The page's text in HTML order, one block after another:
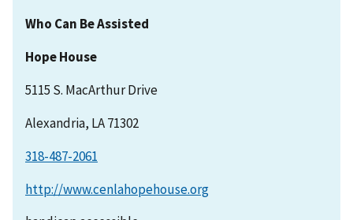
Who Can Be Assisted
Hope House
5115 S. MacArthur Drive
Alexandria, LA 71302
318-487-2061
http://www.cenlahopehouse.org